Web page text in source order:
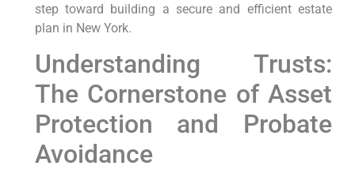
step toward building a secure and efficient estate
plan in New York.
Understanding Trusts:
The Cornerstone of Asset
Protection and Probate
Avoidance